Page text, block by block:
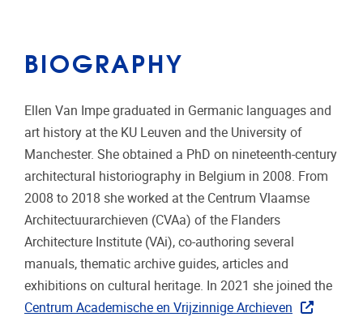
BIOGRAPHY
Ellen Van Impe graduated in Germanic languages and
art history at the KU Leuven and the University of
Manchester. She obtained a PhD on nineteenth-century
architectural historiography in Belgium in 2008. From
2008 to 2018 she worked at the Centrum Vlaamse
Architectuurarchieven (CVAa) of the Flanders
Architecture Institute (VAi), co-authoring several
manuals, thematic archive guides, articles and
exhibitions on cultural heritage. In 2021 she joined the
Centrum Academische en Vrijzinnige Archieven